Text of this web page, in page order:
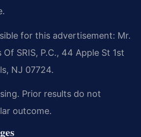
for this advertisement: Mr.
SRIS, P.C., 44 Apple St 1st
NJ 07724.
Prior results do not
outcome.